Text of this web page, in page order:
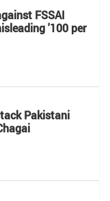
FSSAI
'100 per
Pakistani